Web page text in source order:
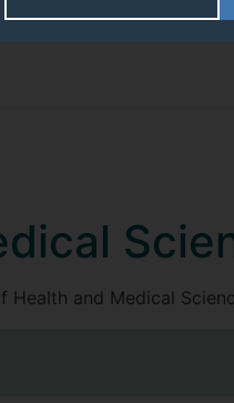
Health and Medical